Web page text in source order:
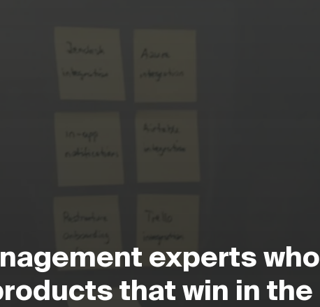
experts who
that win in the